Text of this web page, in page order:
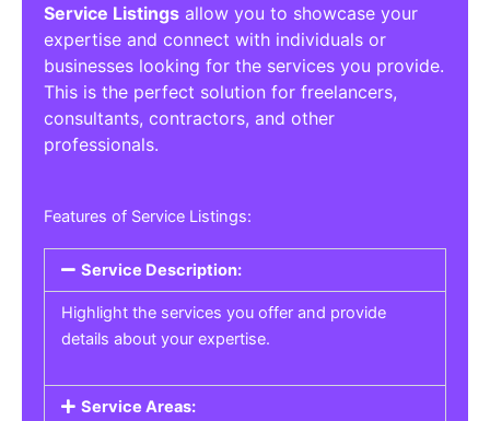
Service Listings allow you to showcase your
expertise and connect with individuals or
businesses looking for the services you provide.
This is the perfect solution for freelancers,
consultants, contractors, and other
professionals.
Features of Service Listings:
Service Description:
Highlight the services you offer and provide
details about your expertise.
Service Areas: